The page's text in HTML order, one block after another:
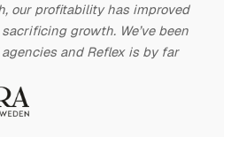
our profitability has improved
growth. We’ve been
and Reflex is by far